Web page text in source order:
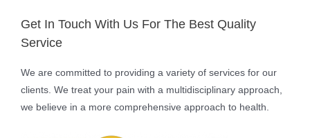
Get In Touch With Us For The Best Quality
Service
We are committed to providing a variety of services for our
clients. We treat your pain with a multidisciplinary approach,
we believe in a more comprehensive approach to health.